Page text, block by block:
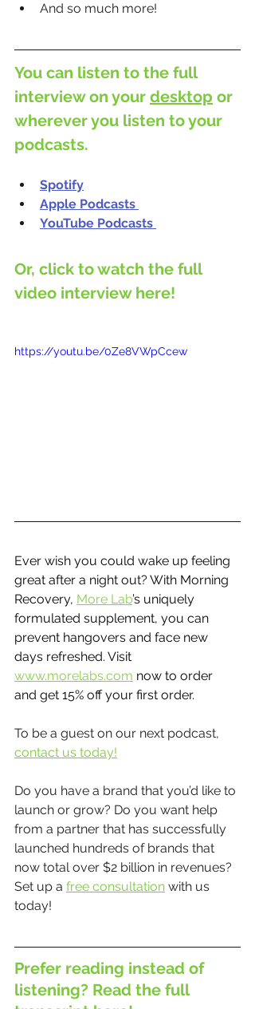
And so much more!
You can listen to the full
interview on your desktop or
wherever you listen to your
podcasts.
Spotify
Apple Podcasts
YouTube Podcasts
Or, click to watch the full
video interview here!
https://youtu.be/0Ze8VWpCcew
Ever wish you could wake up feeling
great after a night out? With Morning
Recovery, More Lab’s uniquely
formulated supplement, you can
prevent hangovers and face new
days refreshed. Visit
www.morelabs.com now to order
and get 15% off your first order.
To be a guest on our next podcast,
contact us today!
Do you have a brand that you’d like to
launch or grow? Do you want help
from a partner that has successfully
launched hundreds of brands that
now total over $2 billion in revenues?
Set up a free consultation with us
today!
Prefer reading instead of
listening? Read the full